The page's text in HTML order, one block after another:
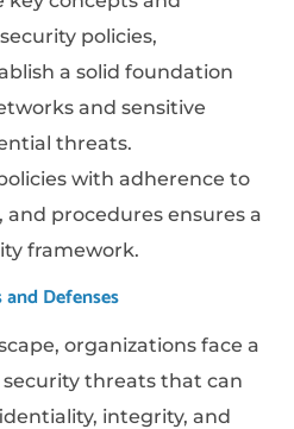
policies,
a solid foundation
and sensitive
threats.
with adherence to
procedures ensures a
framework.
Defenses
organizations face a
threats that can
integrity, and